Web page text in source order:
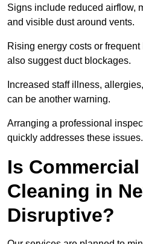
Signs include reduced airflow,
and visible dust around vents.
Rising energy costs or
also suggest duct blockages.
Increased staff illness,
can be another warning.
Arranging a professional
quickly addresses these issues.
Is
Cleaning in
Disruptive?